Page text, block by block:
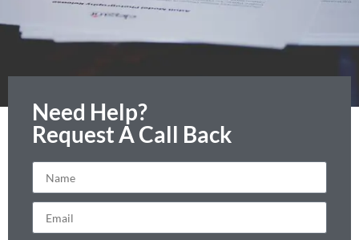
Need Help?
Request A Call Back